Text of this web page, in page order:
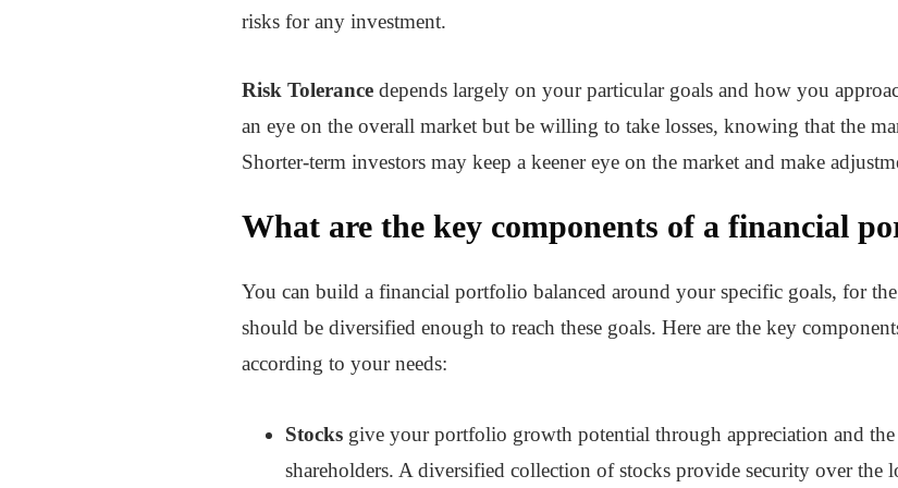
risks for any investment.
Risk Tolerance depends largely on your particular goals and how you
an eye on the overall market but be willing to take losses, knowing that the
Shorter-term investors may keep a keener eye on the market and make
What are the key components of a financial
You can build a financial portfolio balanced around your specific goals, for
should be diversified enough to reach these goals. Here are the key
according to your needs:
Stocks give your portfolio growth potential through appreciation and
shareholders. A diversified collection of stocks provide security over the